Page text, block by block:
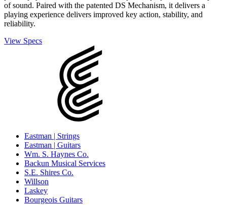
of sound. Paired with the patented DS Mechanism, it delivers a
playing experience delivers improved key action, stability, and
reliability.
View Specs
Eastman | Strings
Eastman | Guitars
Wm. S. Haynes Co.
Backun Musical Services
S.E. Shires Co.
Willson
Laskey
Bourgeois Guitars